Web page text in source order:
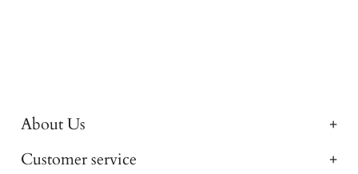
About Us
Customer service